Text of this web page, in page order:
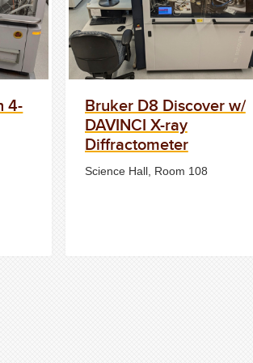
4-
Bruker D8 Discover w/
DAVINCI X-ray
Diffractometer
Science Hall, Room 108